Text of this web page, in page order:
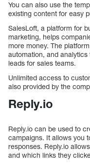
You can also use the
existing content for easy
SalesLoft, a platform for
marketing, helps
more money. The
automation, and
leads for sales teams.
Unlimited access to
also provided by the
Reply.io
Reply.io can be used to
campaigns. It allows you
responses. Reply.io
and which links they